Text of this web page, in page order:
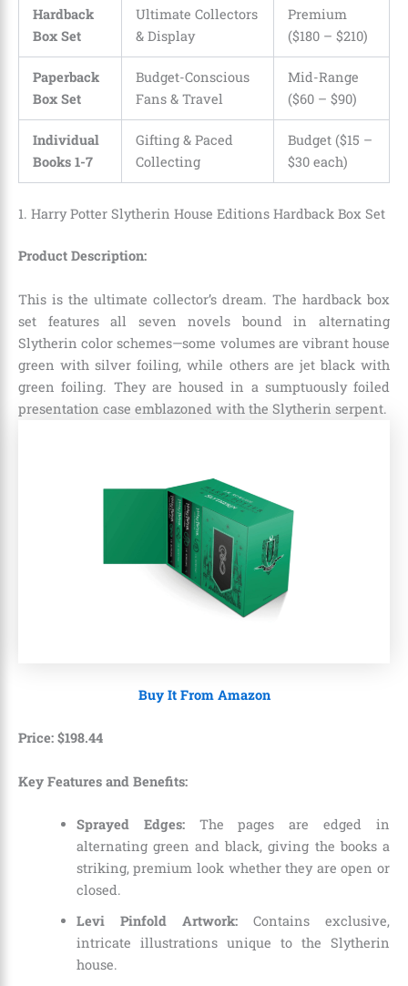
Hardback
Box Set
Ultimate Collectors
& Display
Premium
($180 – $210)
Paperback
Box Set
Budget-Conscious
Fans & Travel
Mid-Range
($60 – $90)
Individual
Books 1-7
Gifting & Paced
Collecting
Budget ($15 –
$30 each)
1. Harry Potter Slytherin House Editions Hardback Box Set
Product Description:
This is the ultimate collector’s dream. The hardback box
set features all seven novels bound in alternating
Slytherin color schemes—some volumes are vibrant house
green with silver foiling, while others are jet black with
green foiling. They are housed in a sumptuously foiled
presentation case emblazoned with the Slytherin serpent.
Buy It From Amazon
Price: $198.44
Key Features and Benefits:
Sprayed Edges:The pages are edged in
alternating green and black, giving the books a
striking, premium look whether they are open or
closed.
Levi Pinfold Artwork:Contains exclusive,
intricate illustrations unique to the Slytherin
house.